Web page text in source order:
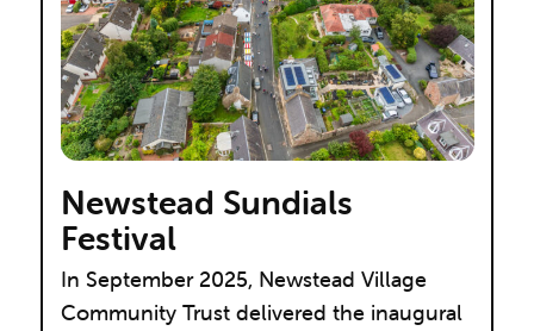
Newstead Sundials
Festival
In September 2025, Newstead Village
Community Trust delivered the inaugural